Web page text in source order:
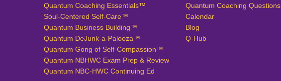
Quantum Coaching Essentials™
Soul-Centered Self-Care™
Quantum Business Building™
Quantum DeJunk-a-Palooza™
Quantum Gong of Self-Compassion™
Quantum NBHWC Exam Prep & Review
Quantum NBC-HWC Continuing Ed
Quantum Coaching Questions
Calendar
Blog
Q-Hub